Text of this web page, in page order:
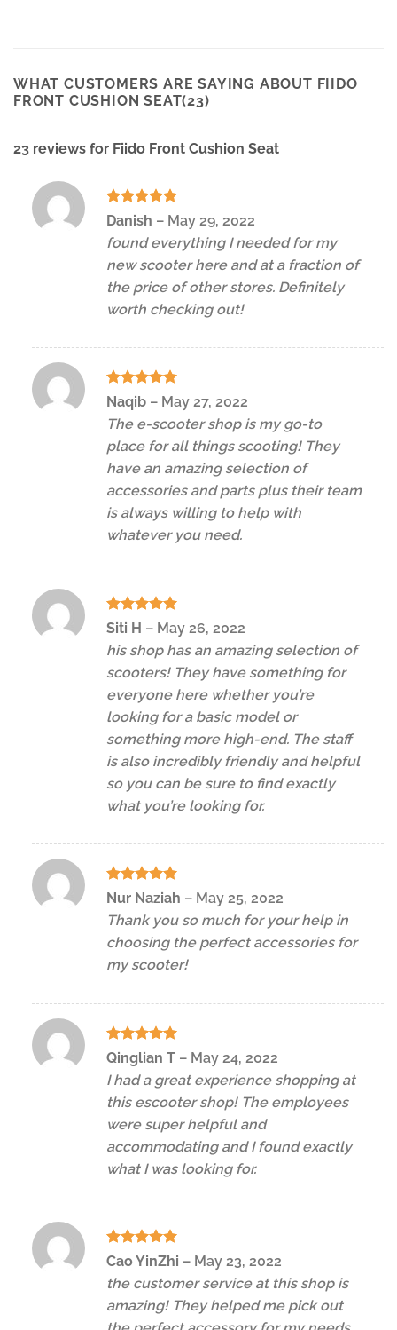
WHAT CUSTOMERS ARE SAYING ABOUT FIIDO
FRONT CUSHION SEAT(23)
23 reviews for Fiido Front Cushion Seat
Rated5
Danish – May 29, 2022
found everything I needed for my
new scooter here and at a fraction of
the price of other stores. Definitely
worth checking out!
Rated5
out of 5
Naqib – May 27, 2022
The e-scooter shop is my go-to
place for all things scooting! They
have an amazing selection of
accessories and parts plus their team
is always willing to help with
whatever you need.
Rated
Siti H – May 26, 2022
his shop has an amazing selection of
scooters! They have something for
everyone here whether you’re
looking for a basic model or
something more high-end. The staff
is also incredibly friendly and helpful
so you can be sure to find exactly
what you’re looking for.
Rated5
Nur Naziah – May 25, 2022
Thank you so much for your help in
choosing the perfect accessories for
my scooter!
Rated5
out of 5
Qinglian T – May 24, 2022
I had a great experience shopping at
this escooter shop! The employees
were super helpful and
accommodating and I found exactly
what I was looking for.
Rated5
Cao YinZhi – May 23, 2022
the customer service at this shop is
amazing! They helped me pick out